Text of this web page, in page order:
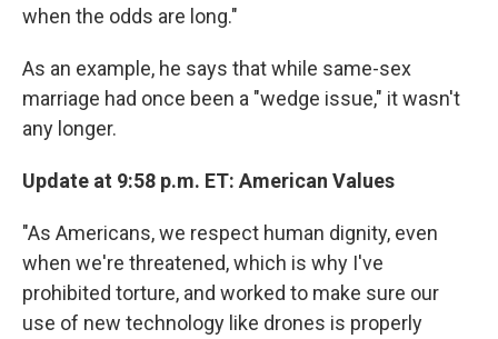
when the odds are long."
As an example, he says that while same-sex
marriage had once been a "wedge issue," it wasn't
any longer.
Update at 9:58 p.m. ET: American Values
"As Americans, we respect human dignity, even
when we're threatened, which is why I've
prohibited torture, and worked to make sure our
use of new technology like drones is properly